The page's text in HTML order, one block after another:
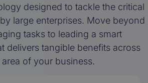
designed to tackle the critical
large enterprises. Move beyond
tasks to leading a smart
delivers tangible benefits across
area of your business.